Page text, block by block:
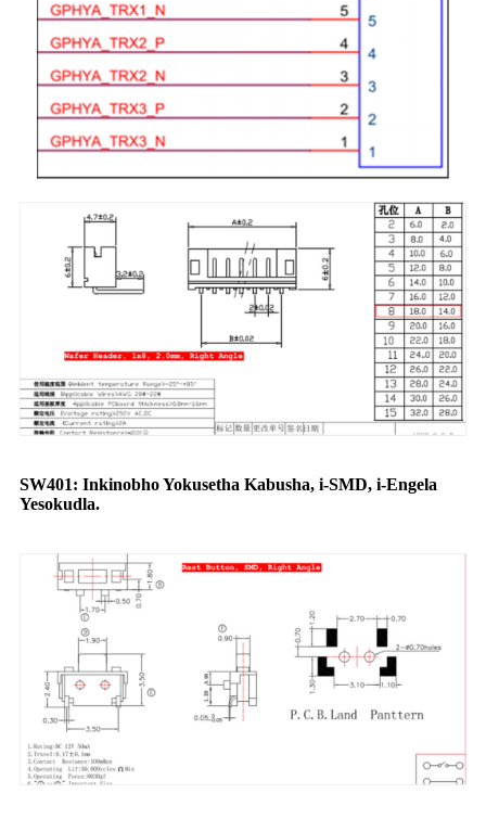
SW401: Inkinobho Yokusetha Kabusha, i-SMD, i-Engela
Yesokudla.